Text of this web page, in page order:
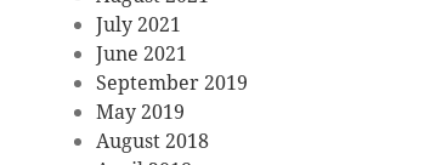
July 2021
June 2021
September 2019
May 2019
August 2018